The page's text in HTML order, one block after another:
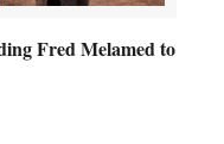
Fred Melamed to